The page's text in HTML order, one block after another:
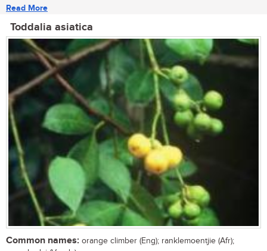
Read More
Toddalia asiatica
Common names: orange climber (Eng); ranklemoentjie (Afr);